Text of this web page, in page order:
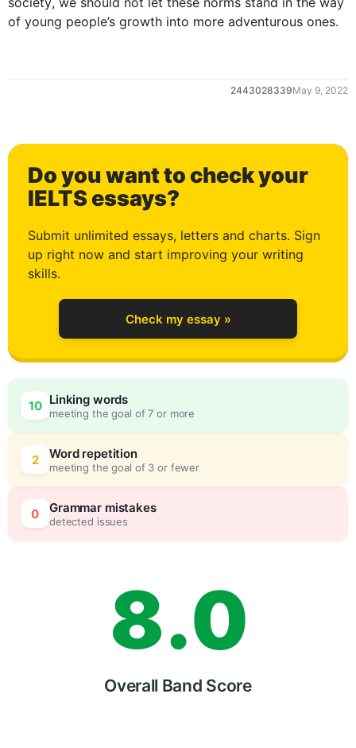
of young people’s growth into more adventurous ones.
2443028339May 9, 2022
Do you want to check your
IELTS essays?
Submit unlimited essays, letters and charts. Sign
up right now and start improving your writing
skills.
Check my essay »
10 Linking words
meeting the goal of 7 or more
2 Word repetition
meeting the goal of 3 or fewer
0 Grammar mistakes
detected issues
2
3
4
5
6
7
8
9
.
0
0
5
Overall Band Score